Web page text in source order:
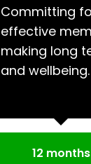
Committing
effective
making long
and wellbeing.
12 months